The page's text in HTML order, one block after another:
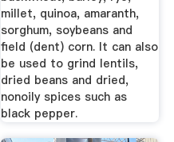
millet, quinoa, amaranth,
sorghum, soybeans and
field (dent) corn. It can also
be used to grind lentils,
dried beans and dried,
nonoily spices such as
black pepper.